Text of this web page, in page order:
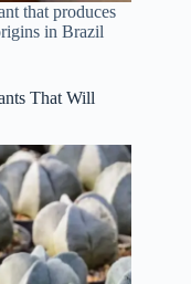
that produces
in Brazil
That Will